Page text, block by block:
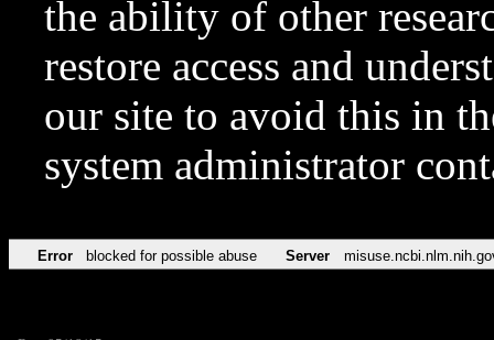
the ability of other
restore access and
our site to avoid this in
system administrator
Error blocked for possible abuse Server